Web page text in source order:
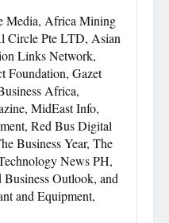
Media, Africa Mining
Circle Pte LTD, Asian
Links Network,
Foundation, Gazet
Africa,
MidEast Info,
Red Bus Digital
Business Year, The
News PH,
Outlook, and
and Equipment,